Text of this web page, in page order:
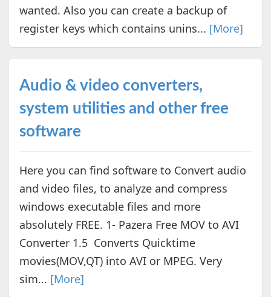
wanted. Also you can create a backup of
register keys which contains unins... [More]
Audio & video converters,
system utilities and other free
software
Here you can find software to Convert audio
and video files, to analyze and compress
windows executable files and more
absolutely FREE. 1- Pazera Free MOV to AVI
Converter 1.5 Converts Quicktime
movies(MOV,QT) into AVI or MPEG. Very
sim... [More]